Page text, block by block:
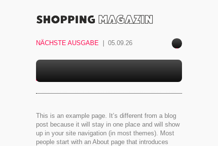
NÄCHSTE AUSGABE | 05.09.26
ace
k
SAMPLE PAGE
This is an example page. It’s different from a blog
post because it will stay in one place and will show
up in your site navigation (in most themes). Most
people start with an About page that introduces